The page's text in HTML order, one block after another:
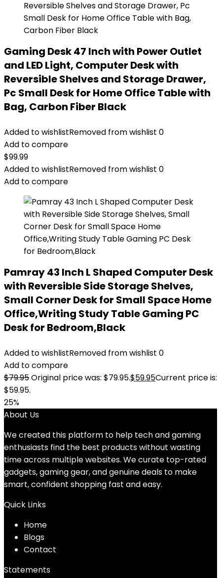
Gaming Desk 47 Inch with Power Outlet
and LED Light, Computer Desk with
Reversible Shelves and Storage Drawer,
Pc Small Desk for Home Office Table with
Bag, Carbon Fiber Black
Added to wishlistRemoved from wishlist 0
Add to compare
$99.99
Added to wishlistRemoved from wishlist 0
Add to compare
Pamray 43 Inch L Shaped Computer Desk
with Reversible Side Storage Shelves,
Small Corner Desk for Small Space Home
Office,Writing Study Table Gaming PC
Desk for Bedroom,Black
Added to wishlistRemoved from wishlist 0
Add to compare
$79.95Original price was: $79.95.$59.95Current price is:
$59.95.
25%
About Us
We created this platform to help tech and gaming
enthusiasts find the best products without wasting
time across multiple websites. We curate top-rated
gadgets, gaming gear, and genuine deals to make
smart, confident shopping fast and easy.
Quick Links
Home
Blogs
Contact
Statements